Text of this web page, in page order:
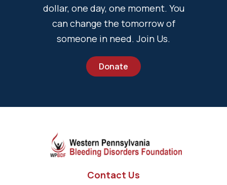
dollar, one day, one moment. You
can change the tomorrow of
someone in need. Join Us.
Donate
Contact Us